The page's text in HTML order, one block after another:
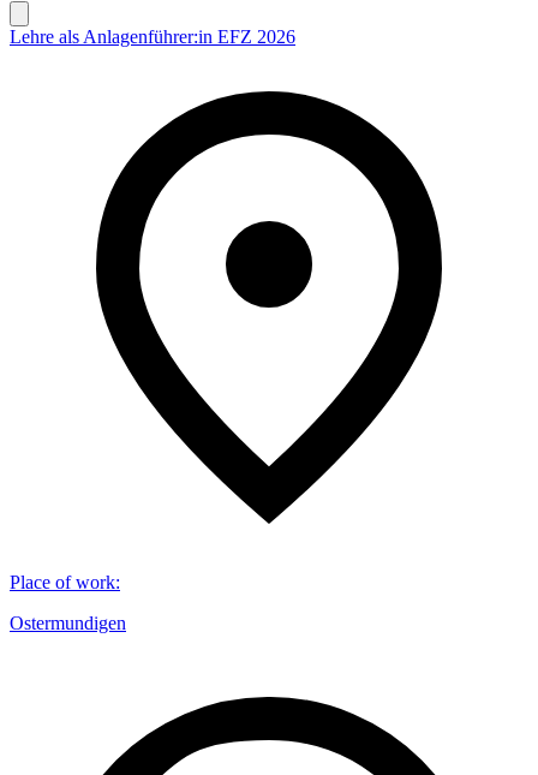
Lehre als Anlagenführer:in EFZ 2026
Place of work:
Ostermundigen